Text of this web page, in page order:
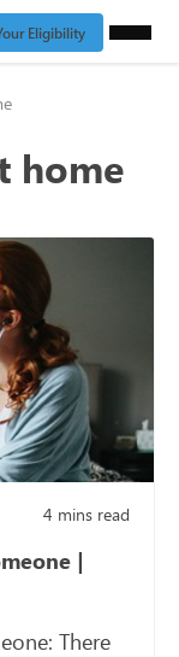
Eligibility
home
4 mins read
|
There